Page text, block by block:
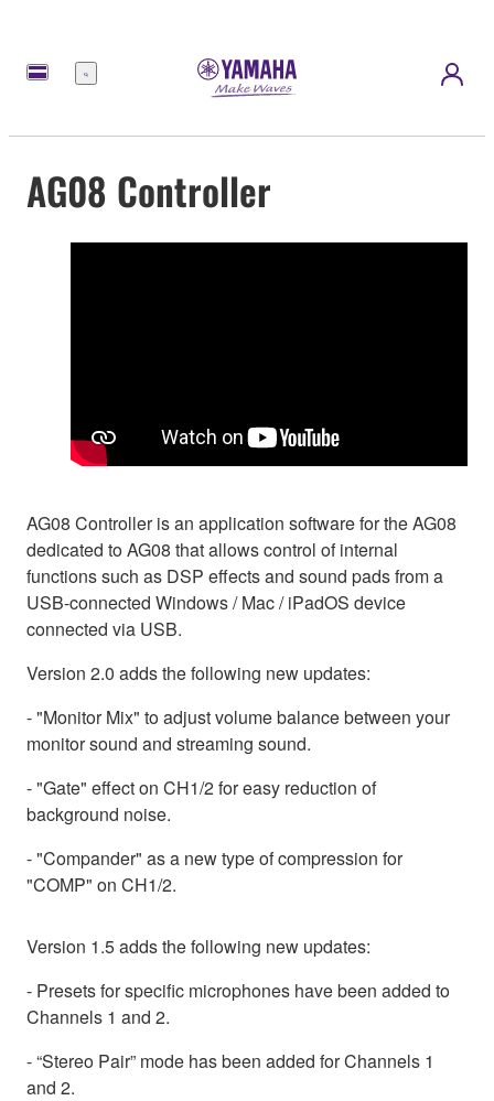
Menu
AG08 Controller
AG08 Controller is an application software for the AG08
dedicated to AG08 that allows control of internal
functions such as DSP effects and sound pads from a
USB-connected Windows / Mac / iPadOS device
connected via USB.
Version 2.0 adds the following new updates:
- "Monitor Mix" to adjust volume balance between your
monitor sound and streaming sound.
- "Gate" effect on CH1/2 for easy reduction of
background noise.
- "Compander" as a new type of compression for
"COMP" on CH1/2.
Version 1.5 adds the following new updates:
- Presets for specific microphones have been added to
Channels 1 and 2.
- “Stereo Pair” mode has been added for Channels 1
and 2.